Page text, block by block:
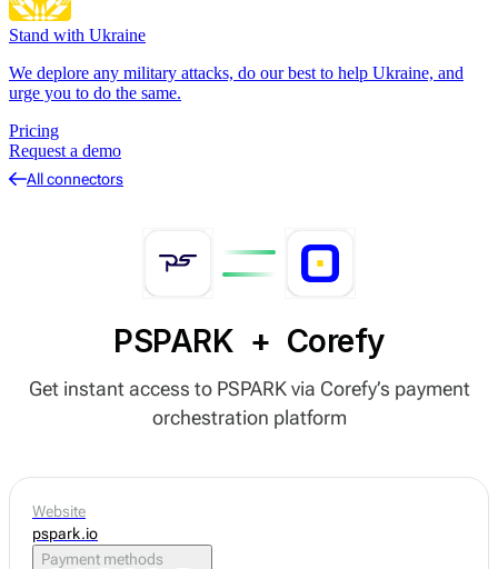
Stand with Ukraine
We deplore any military attacks, do our best to help Ukraine, and
urge you to do the same.
Pricing
Request a demo
All connectors
PSPARK + Corefy
Get instant access to PSPARK via Corefy’s payment
orchestration platform
Website
pspark.io
Payment methods